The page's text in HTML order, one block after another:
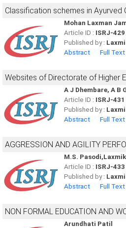
Classification schemes in Ayurved
Mohan Laxman
Article ID : ISRJ-429
Published by :
Abstract
Full
Websites of Directorate of Higher
A J Dhembare, A B
Article ID : ISRJ-431
Published by :
Abstract
Full
AGGRESSION AND AGILITY
M.S.
Article ID : ISRJ-433
Published by :
Abstract
Full
NON FORMAL EDUCATION AND
Arundhati Patil